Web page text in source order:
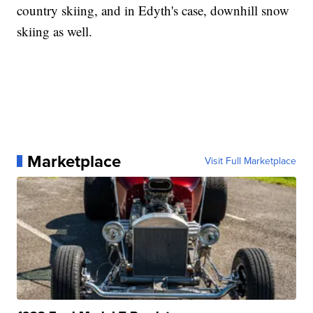
country skiing, and in Edyth's case, downhill snow
skiing as well.
Marketplace Visit Full Marketplace